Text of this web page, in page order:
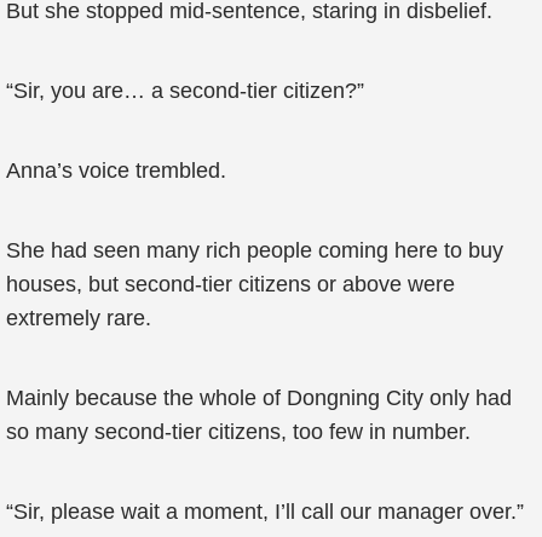
But she stopped mid-sentence, staring in disbelief.
“Sir, you are… a second-tier citizen?”
Anna’s voice trembled.
She had seen many rich people coming here to buy
houses, but second-tier citizens or above were
extremely rare.
Mainly because the whole of Dongning City only had
so many second-tier citizens, too few in number.
“Sir, please wait a moment, I’ll call our manager over.”